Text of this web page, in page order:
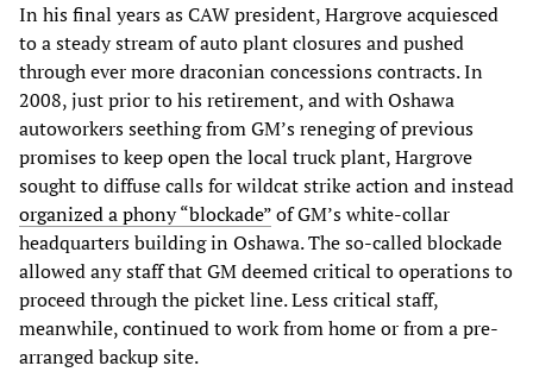
In his final years as CAW president, Hargrove acquiesced
to a steady stream of auto plant closures and pushed
through ever more draconian concessions contracts. In
2008, just prior to his retirement, and with Oshawa
autoworkers seething from GM’s reneging of previous
promises to keep open the local truck plant, Hargrove
sought to diffuse calls for wildcat strike action and instead
organized a phony “blockade”of GM’s white-collar
headquarters building in Oshawa. The so-called blockade
allowed any staff that GM deemed critical to operations to
proceed through the picket line. Less critical staff,
meanwhile, continued to work from home or from a pre-
arranged backup site.